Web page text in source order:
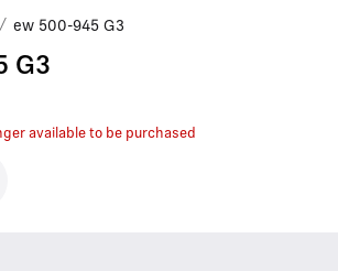
/ ew 500-945 G3
G3
available to be purchased